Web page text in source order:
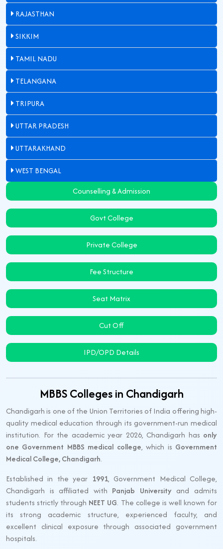
RAJASTHAN
SIKKIM
TAMIL NADU
TELANGANA
TRIPURA
UTTAR PRADESH
UTTARAKHAND
WEST BENGAL
Counselling & Admission
Govt College
Private College
Fee Structure
Seat Matrix
Cut Off
IPD/OPD Details
MBBS Colleges in Chandigarh
Chandigarh is one of the Union Territories of India offering high-
quality medical education through its government-run medical
institution. For the academic year 2026, Chandigarh has only
one Government MBBS medical college, which is Government
Medical College, Chandigarh.
Established in the year 1991, Government Medical College,
Chandigarh is affiliated with Panjab Universityand admits
students strictly through NEET UG. The college is well known for
its strong academic structure, experienced faculty, and
excellent clinical exposure through associated government
hospitals.